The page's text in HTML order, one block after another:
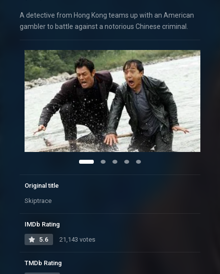
A detective from Hong Kong teams up with an American
gambler to battle against a notorious Chinese criminal.
Original title
Skiptrace
IMDb Rating
5.6 21,143 votes
TMDb Rating